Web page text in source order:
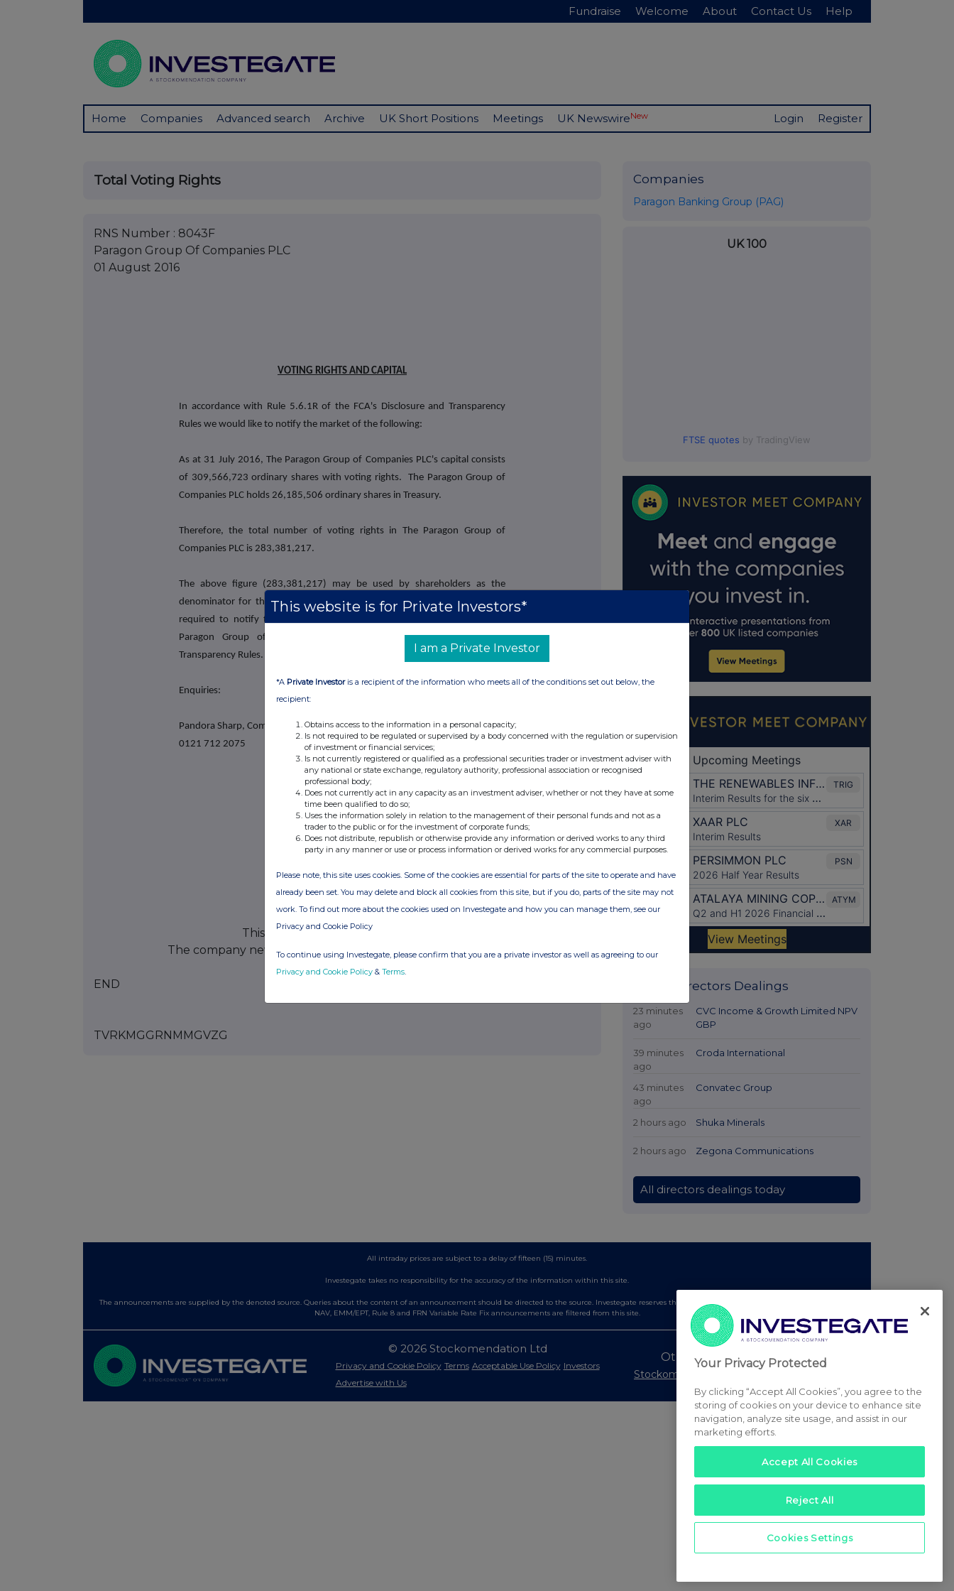
Fundraise Welcome About Contact Us Help
Home Companies Advanced search Archive UK Short Positions Meetings UK NewswireNew Login Register
Total Voting Rights
RNS Number : 8043F
Paragon Group Of Companies PLC
01 August 2016
VOTING RIGHTS AND CAPITAL
In accordance with Rule 5.6.1R of the FCA's Disclosure and Transparency
Rules we would like to notify the market of the following:
As at 31 July 2016, The Paragon Group of Companies PLC's capital consists
of 309,566,723 ordinary shares with voting rights. The Paragon Group of
Companies PLC holds 26,185,506 ordinary shares in Treasury.
Therefore, the total number of voting rights in The Paragon Group of
Companies PLC is 283,381,217.
The above figure (283,381,217) may be used by shareholders as the
denominator for the calculations by which they will determine if they are
required to notify their interest in, or a change to their interest in, The
Paragon Group of Companies PLC under the FCA's Disclosure and
Transparency Rules.
Enquiries:
Pandora Sharp, Company Secretary
0121 712 2075
This information is provided by RNS
The company news service from the London Stock Exchange
END
TVRKMGGRNMMGVZG
Companies
Paragon Banking Group (PAG)
UK 100
FTSE quotes by TradingView
Latest Directors Dealings
23 minutes
ago
CVC Income & Growth Limited NPV
GBP
39 minutes
ago
Croda International
43 minutes
ago
Convatec Group
2 hours ago Shuka Minerals
2 hours ago Zegona Communications
All directors dealings today
All intraday prices are subject to a delay of fifteen (15) minutes.
Investegate takes no responsibility for the accuracy of the information within this site.
The announcements are supplied by the denoted source. Queries about the content of an announcement should be directed to the source. Investegate reserves the right to publish a filtered set of announcements.
NAV, EMM/EPT, Rule 8 and FRN Variable Rate Fix announcements are filtered from this site.
© 2026 Stockomendation Ltd
Privacy and Cookie Policy Terms Acceptable Use Policy Investors
Advertise with Us
Other Stockomendation sites
Stockomendation
This website is for Private Investors*
I am a Private Investor
*A Private Investoris a recipient of the information who meets all of the conditions set out below, the
recipient:
Obtains access to the information in a personal capacity;
Is not required to be regulated or supervised by a body concerned with the regulation or supervision
of investment or financial services;
Is not currently registered or qualified as a professional securities trader or investment adviser with
any national or state exchange, regulatory authority, professional association or recognised
professional body;
Does not currently act in any capacity as an investment adviser, whether or not they have at some
time been qualified to do so;
Uses the information solely in relation to the management of their personal funds and not as a
trader to the public or for the investment of corporate funds;
Does not distribute, republish or otherwise provide any information or derived works to any third
party in any manner or use or process information or derived works for any commercial purposes.
Please note, this site uses cookies. Some of the cookies are essential for parts of the site to operate and have
already been set. You may delete and block all cookies from this site, but if you do, parts of the site may not
work. To find out more about the cookies used on Investegate and how you can manage them, see our
Privacy and Cookie Policy
To continue using Investegate, please confirm that you are a private investor as well as agreeing to our
Privacy and Cookie Policy & Terms.
Your Privacy Protected
By clicking “Accept All Cookies”, you agree to the
storing of cookies on your device to enhance site
navigation, analyze site usage, and assist in our
marketing efforts.
Accept All Cookies
Reject All
Cookies Settings